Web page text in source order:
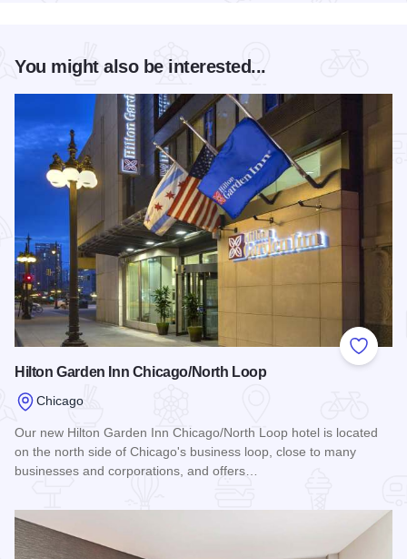
You might also be interested...
Add to
Hilton Garden Inn Chicago/North Loop
Chicago
Our new Hilton Garden Inn Chicago/North Loop hotel is located
on the north side of Chicago's business loop, close to many
businesses and corporations, and offers…